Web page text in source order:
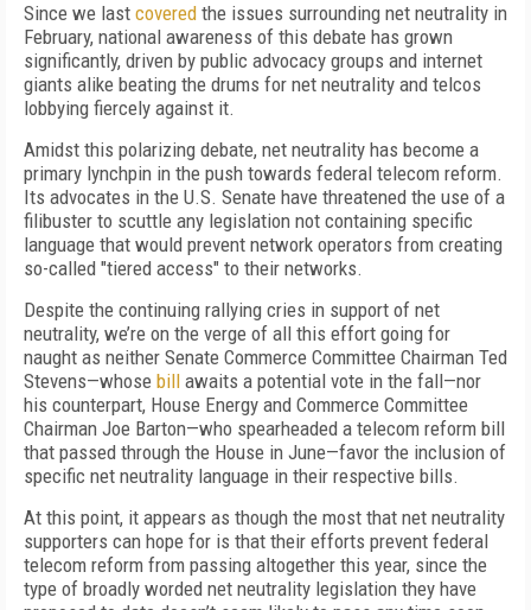
Since we last covered the issues surrounding net neutrality in
February, national awareness of this debate has grown
significantly, driven by public advocacy groups and internet
giants alike beating the drums for net neutrality and telcos
lobbying fiercely against it.
Amidst this polarizing debate, net neutrality has become a
primary lynchpin in the push towards federal telecom reform.
Its advocates in the U.S. Senate have threatened the use of a
filibuster to scuttle any legislation not containing specific
language that would prevent network operators from creating
so-called "tiered access" to their networks.
Despite the continuing rallying cries in support of net
neutrality, we’re on the verge of all this effort going for
naught as neither Senate Commerce Committee Chairman Ted
Stevens—whose bill awaits a potential vote in the fall—nor
his counterpart, House Energy and Commerce Committee
Chairman Joe Barton—who spearheaded a telecom reform bill
that passed through the House in June—favor the inclusion of
specific net neutrality language in their respective bills.
At this point, it appears as though the most that net neutrality
supporters can hope for is that their efforts prevent federal
telecom reform from passing altogether this year, since the
type of broadly worded net neutrality legislation they have